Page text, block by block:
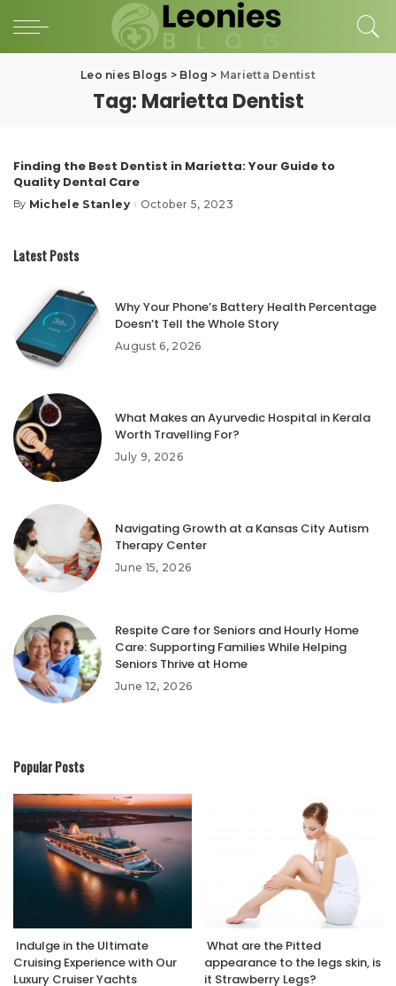
Leo nies Blogs > Blog > Marietta Dentist
Tag: Marietta Dentist
Finding the Best Dentist in Marietta: Your Guide to
Quality Dental Care
Posted
By Michele Stanley October 5, 2023
Latest Posts
Why Your Phone’s Battery Health Percentage
Doesn’t Tell the Whole Story
August 6, 2026
What Makes an Ayurvedic Hospital in Kerala
Worth Travelling For?
July 9, 2026
Navigating Growth at a Kansas City Autism
Therapy Center
June 15, 2026
Respite Care for Seniors and Hourly Home
Care: Supporting Families While Helping
Seniors Thrive at Home
June 12, 2026
Popular Posts
Indulge in the Ultimate
Cruising Experience with Our
Luxury Cruiser Yachts
What are the Pitted
appearance to the legs skin, is
it Strawberry Legs?